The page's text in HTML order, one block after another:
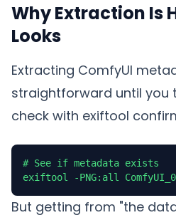
Why Extraction Is
Looks
Extracting ComfyUI
straightforward until you
check with exiftool
# See if metadata exists
exiftool -PNG:all
But getting from "the